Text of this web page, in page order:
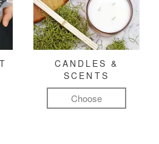
CANDLES &
SCENTS
Choose